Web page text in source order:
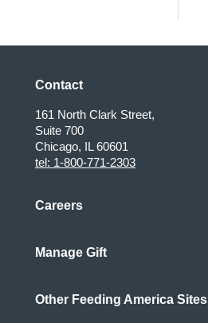
Contact
161 North Clark Street,
Suite 700
Chicago, IL 60601
tel: 1-800-771-2303
Careers
Manage Gift
Other Feeding America Sites